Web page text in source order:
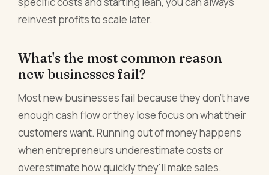
reinvest profits to scale later.
What's the most common reason
new businesses fail?
Most new businesses fail because they don't have
enough cash flow or they lose focus on what their
customers want. Running out of money happens
when entrepreneurs underestimate costs or
overestimate how quickly they'll make sales.